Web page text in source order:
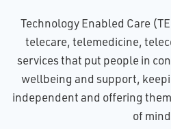
Technology Enabled Care
telecare, telemedicine,
services that put people in
wellbeing and support,
independent and offering
of